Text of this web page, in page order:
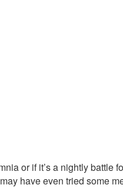
or if it’s a nightly battle
have even tried some